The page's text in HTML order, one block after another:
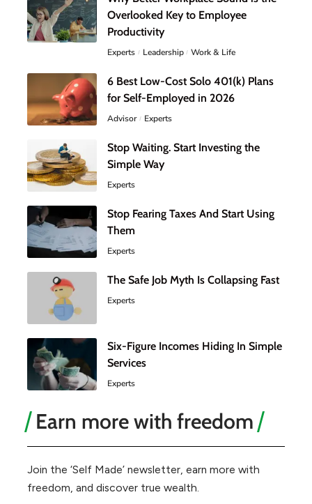
Overlooked Key to Employee
Productivity
Experts Leadership Work & Life
6 Best Low-Cost Solo 401(k) Plans
for Self-Employed in 2026
Advisor Experts
Stop Waiting. Start Investing the
Simple Way
Experts
Stop Fearing Taxes And Start Using
Them
Experts
The Safe Job Myth Is Collapsing Fast
Experts
Six-Figure Incomes Hiding In Simple
Services
Experts
Earn more with freedom
Join the ‘Self Made’ newsletter, earn more with
freedom, and discover true wealth.